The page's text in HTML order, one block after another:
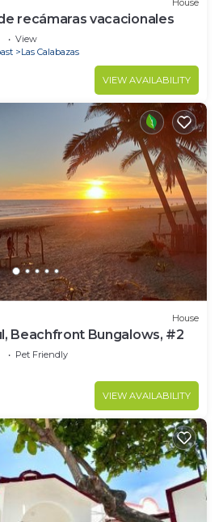
House
recámaras vacacionales
View
Las Calabazas
VIEW AVAILABILITY
House
Beachfront Bungalows, #2
Pet Friendly
VIEW AVAILABILITY